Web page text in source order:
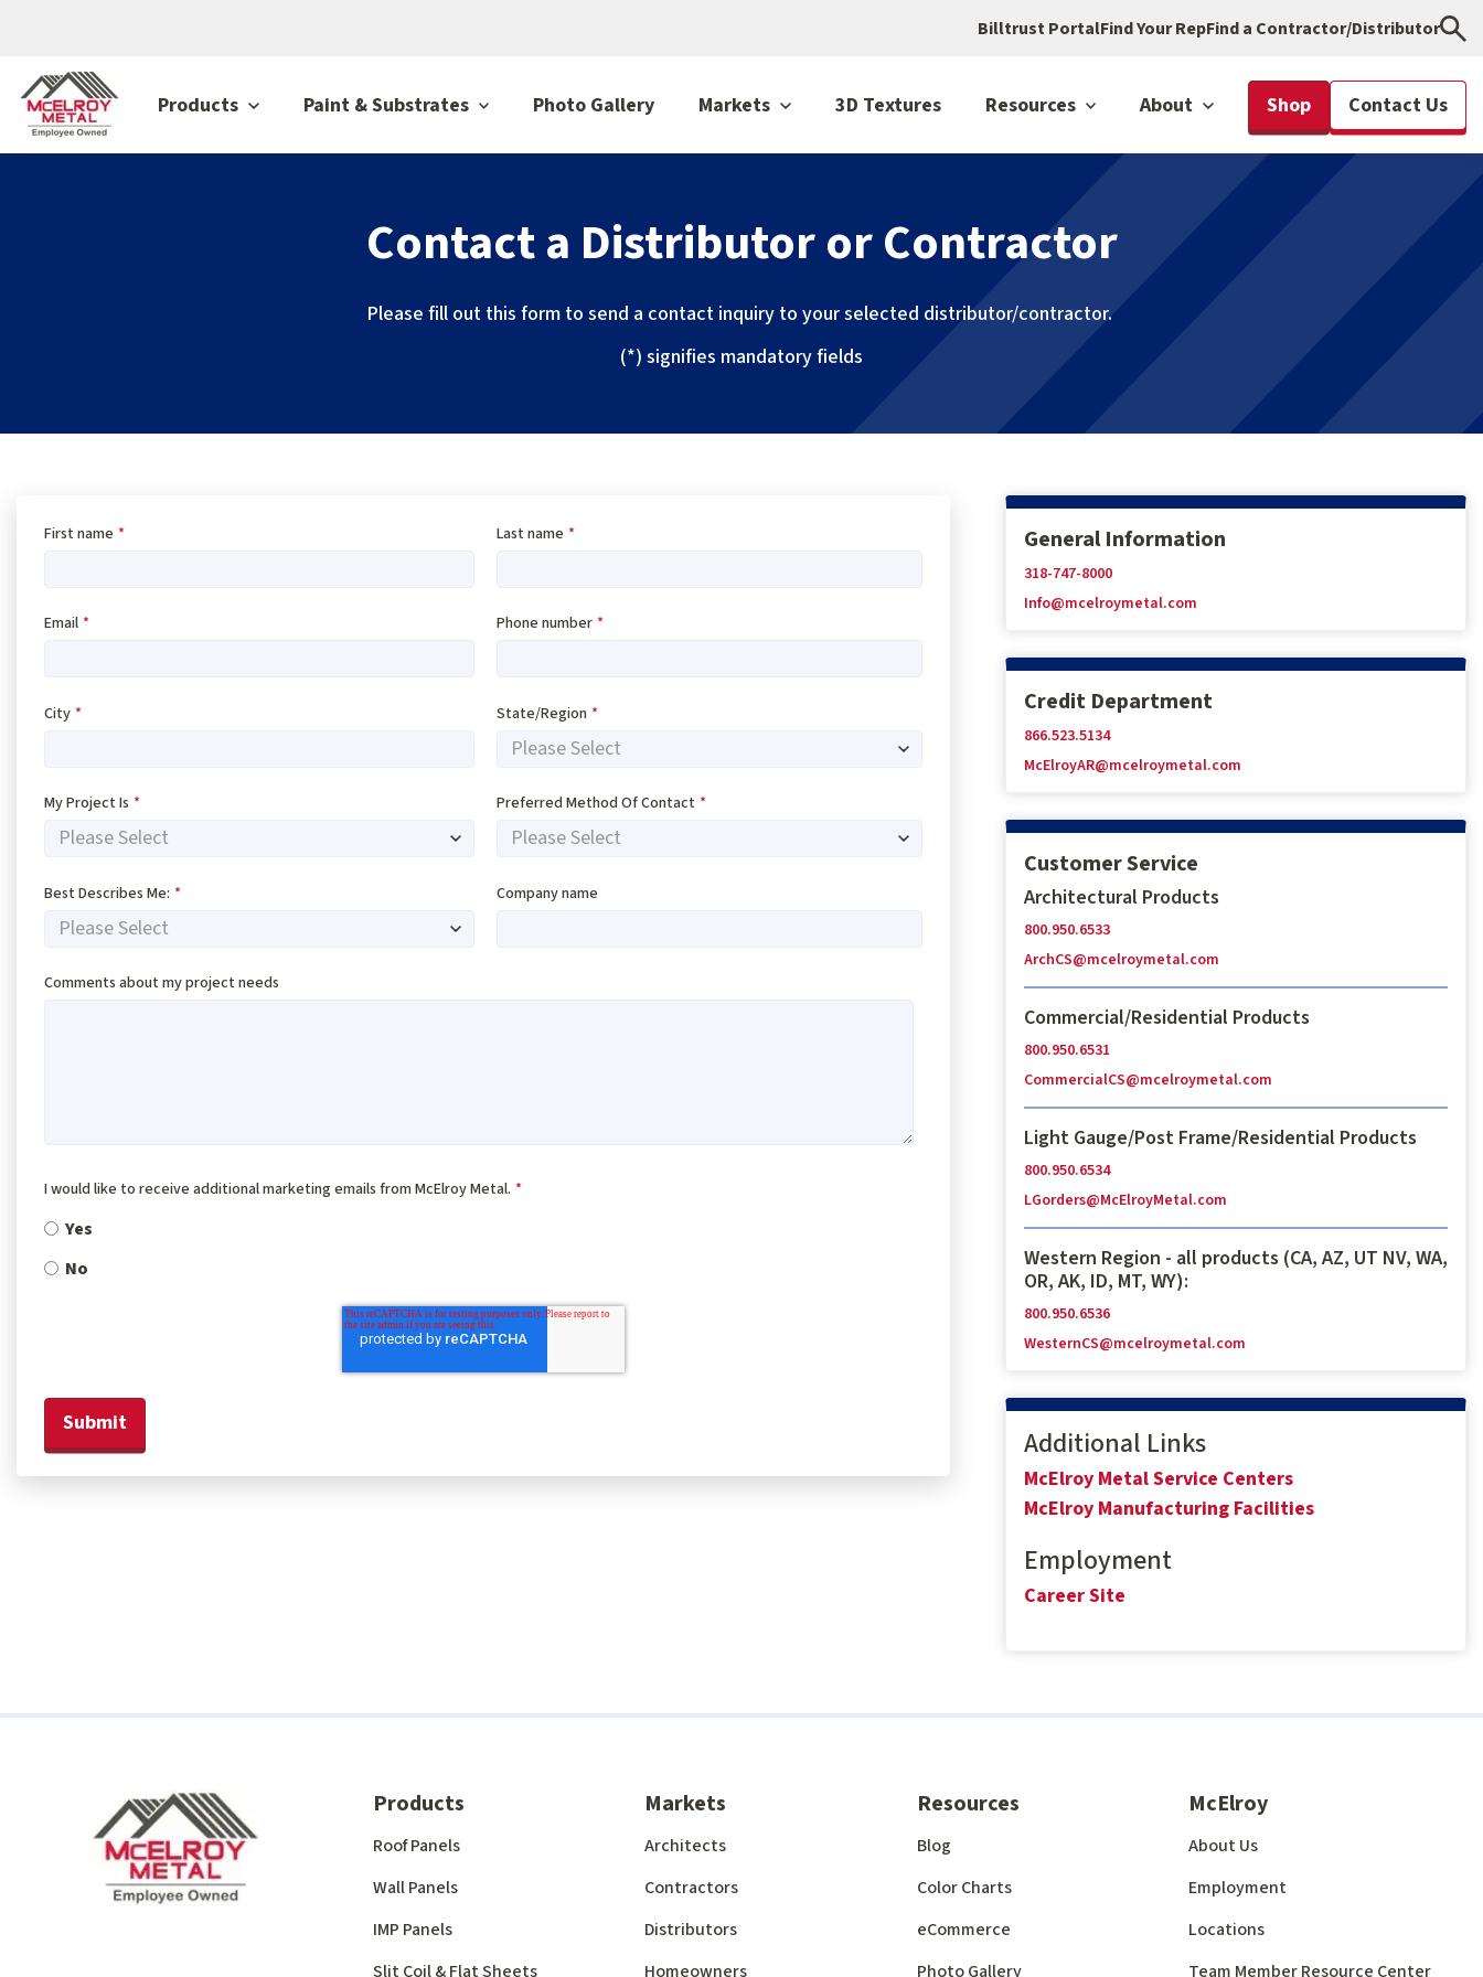
Billtrust PortalFind Your RepFind a Contractor/Distributor
Products Paint & Substrates Photo Gallery Markets 3D Textures Resources About Shop Contact Us
Contact a Distributor or Contractor
Please fill out this form to send a contact inquiry to your selected distributor/contractor.
(*) signifies mandatory fields
First name * Last name *
Email * Phone number *
City * State/Region *
My Project Is * Preferred Method Of Contact *
Best Describes Me: * Company name
Comments about my project needs
I would like to receive additional marketing emails from McElroy Metal. *
Yes
No
General Information
318-747-8000
Info@mcelroymetal.com
Credit Department
866.523.5134
McElroyAR@mcelroymetal.com
Customer Service
Architectural Products
800.950.6533
ArchCS@mcelroymetal.com
Commercial/Residential Products
800.950.6531
CommercialCS@mcelroymetal.com
Light Gauge/Post Frame/Residential Products
800.950.6534
LGorders@McElroyMetal.com
Western Region - all products (CA, AZ, UT NV, WA,
OR, AK, ID, MT, WY):
800.950.6536
WesternCS@mcelroymetal.com
Additional Links
McElroy Metal Service Centers
McElroy Manufacturing Facilities
Employment
Career Site
Products
Roof Panels
Wall Panels
IMP Panels
Slit Coil & Flat Sheets
Markets
Architects
Contractors
Distributors
Homeowners
Resources
Blog
Color Charts
eCommerce
Photo Gallery
McElroy
About Us
Employment
Locations
Team Member Resource Center